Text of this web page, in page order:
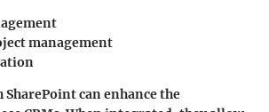
management
can enhance the